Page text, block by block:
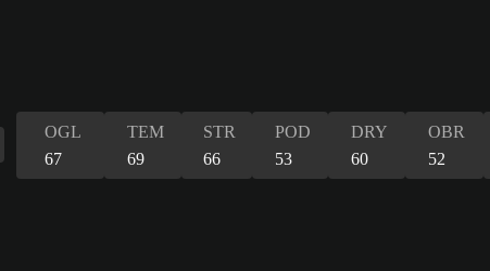
OGL
67
TEM
69
STR
66
POD
53
DRY
60
OBR
52